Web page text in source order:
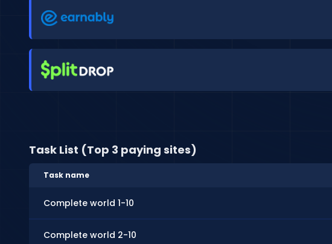
Task List (Top 3 paying sites)
Task name
Complete world 1-10
Complete world 2-10